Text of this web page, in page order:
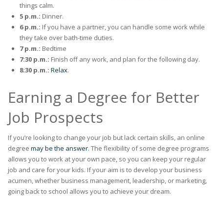
things calm.
5 p.m.: Dinner.
6 p.m.: If you have a partner, you can handle some work while
they take over bath-time duties.
7 p.m.: Bedtime
7:30 p.m.: Finish off any work, and plan for the following day.
8:30 p.m.: Relax.
Earning a Degree for Better
Job Prospects
If you’re looking to change your job but lack certain skills, an online
degree may be the answer. The flexibility of some degree programs
allows you to work at your own pace, so you can keep your regular
job and care for your kids. If your aim is to develop your business
acumen, whether business management, leadership, or marketing,
going back to school allows you to achieve your dream.